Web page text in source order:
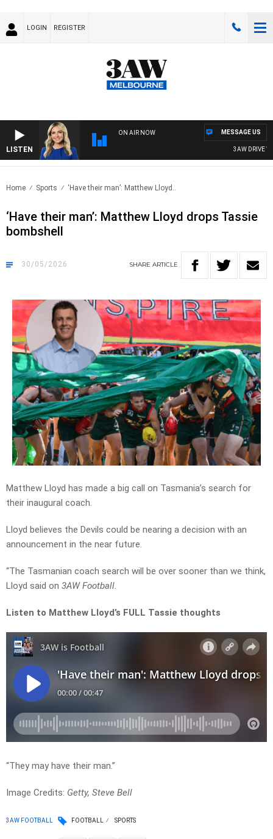
LOGIN REGISTER
LISTEN
ON AIR NOW
3AW DRIVE
MESSAGE US
Home Sports ‘Have their man’: Matthew Lloyd..
‘Have their man’: Matthew Lloyd drops Tassie
bombshell
30/05/2026 SHARE ARTICLE
Matthew Lloyd has made a big call on Tasmania’s search for
their inaugural coach.
Lloyd believes the Devils could be nearing a decision with an
announcement in the near future.
“The Tasmanian coach search will be over sooner than we think,
Lloyd said on 3AW Football.
Listen to Matthew Lloyd’s FULL Tassie thoughts
“They may have their man.”
Image Credits: Getty, Steve Bell
3AW FOOTBALL FOOTBALL SPORTS